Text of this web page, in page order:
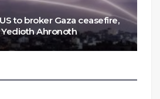
to broker Gaza ceasefire,
Yedioth Ahronoth